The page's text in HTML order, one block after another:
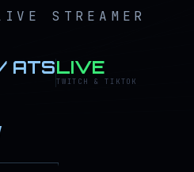
STREAMER
ATSLIVE
TWITCH & TIKTOK